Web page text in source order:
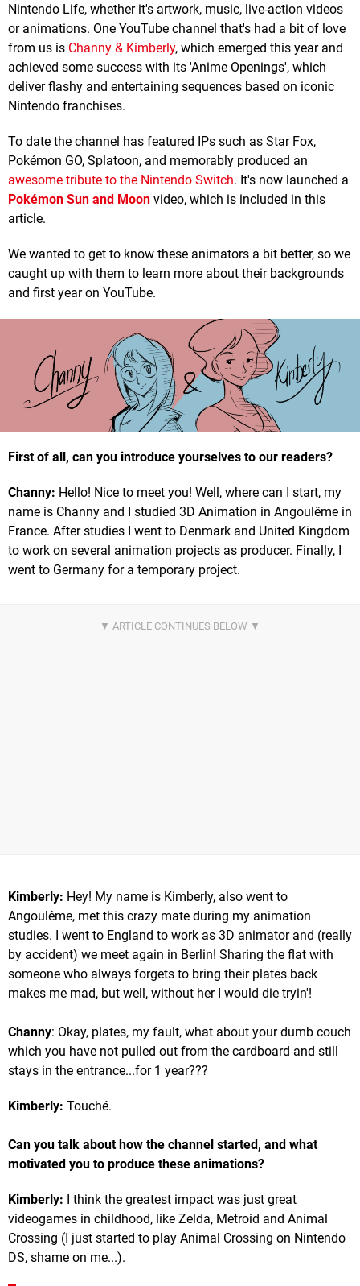
Nintendo Life, whether it's artwork, music, live-action videos
or animations. One YouTube channel that's had a bit of love
from us is Channy & Kimberly, which emerged this year and
achieved some success with its 'Anime Openings', which
deliver flashy and entertaining sequences based on iconic
Nintendo franchises.
To date the channel has featured IPs such as Star Fox,
Pokémon GO, Splatoon, and memorably produced an
awesome tribute to the Nintendo Switch. It's now launched a
Pokémon Sun and Moon video, which is included in this
article.
We wanted to get to know these animators a bit better, so we
caught up with them to learn more about their backgrounds
and first year on YouTube.
First of all, can you introduce yourselves to our readers?
Channy: Hello! Nice to meet you! Well, where can I start, my
name is Channy and I studied 3D Animation in Angoulême in
France. After studies I went to Denmark and United Kingdom
to work on several animation projects as producer. Finally, I
went to Germany for a temporary project.
Kimberly: Hey! My name is Kimberly, also went to
Angoulême, met this crazy mate during my animation
studies. I went to England to work as 3D animator and (really
by accident) we meet again in Berlin! Sharing the flat with
someone who always forgets to bring their plates back
makes me mad, but well, without her I would die tryin'!
Channy: Okay, plates, my fault, what about your dumb couch
which you have not pulled out from the cardboard and still
stays in the entrance...for 1 year???
Kimberly: Touché.
Can you talk about how the channel started, and what
motivated you to produce these animations?
Kimberly: I think the greatest impact was just great
videogames in childhood, like Zelda, Metroid and Animal
Crossing (I just started to play Animal Crossing on Nintendo
DS, shame on me...).